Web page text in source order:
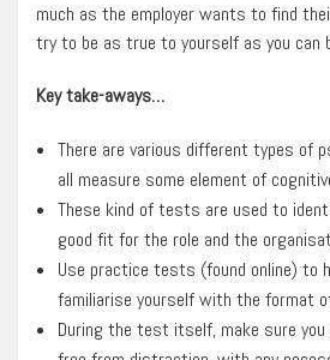
much as the employer wants to find
try to be as true to yourself as you can
Key take-aways…
There are various different types of
all measure some element of
These kind of tests are used to
good fit for the role and the
Use practice tests (found online) to
familiarise yourself with the format
During the test itself, make sure